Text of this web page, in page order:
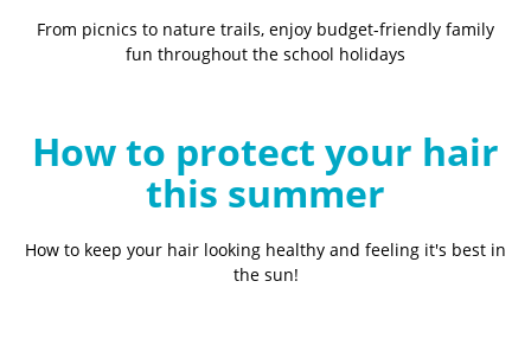
From picnics to nature trails, enjoy budget-friendly family
fun throughout the school holidays
How to protect your hair
this summer
How to keep your hair looking healthy and feeling it's best in
the sun!